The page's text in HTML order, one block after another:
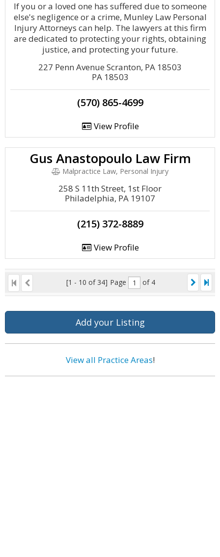
If you or a loved one has suffered due to someone
else's negligence or a crime, Munley Law Personal
Injury Attorneys can help. The lawyers at this firm
are dedicated to protecting your rights, obtaining
justice, and protecting your future.
227 Penn Avenue Scranton, PA 18503
PA 18503
(570) 865-4699
View Profile
Gus Anastopoulo Law Firm
Malpractice Law, Personal Injury
258 S 11th Street, 1st Floor
Philadelphia, PA 19107
(215) 372-8889
View Profile
[1 - 10 of 34] Page of 4
Add your Listing
View all Practice Areas!